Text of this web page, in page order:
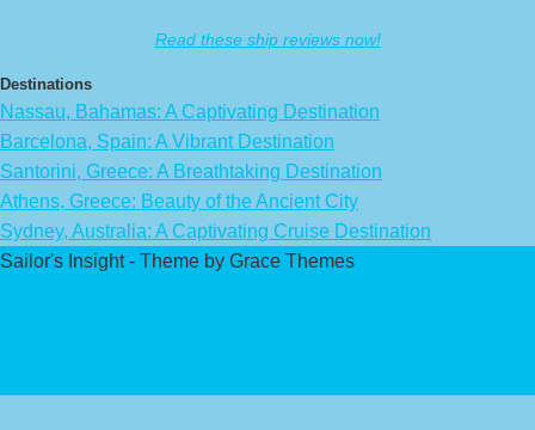
Read these ship reviews now!
Destinations
Nassau, Bahamas: A Captivating Destination
Barcelona, Spain: A Vibrant Destination
Santorini, Greece: A Breathtaking Destination
Athens, Greece: Beauty of the Ancient City
Sydney, Australia: A Captivating Cruise Destination
Sailor's Insight - Theme by Grace Themes